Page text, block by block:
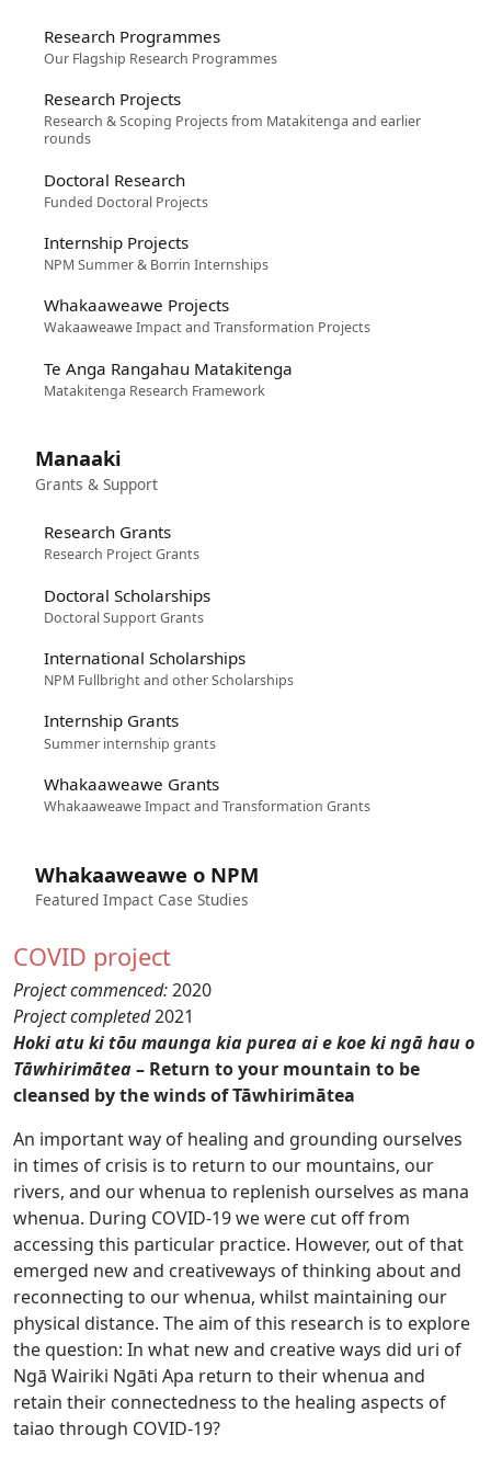
Research Programmes
Our Flagship Research Programmes
Research Projects
Research & Scoping Projects from Matakitenga and earlier
rounds
Doctoral Research
Funded Doctoral Projects
Internship Projects
NPM Summer & Borrin Internships
Whakaaweawe Projects
Wakaaweawe Impact and Transformation Projects
Te Anga Rangahau Matakitenga
Matakitenga Research Framework
Manaaki
Grants & Support
Research Grants
Research Project Grants
Doctoral Scholarships
Doctoral Support Grants
International Scholarships
NPM Fullbright and other Scholarships
Internship Grants
Summer internship grants
Whakaaweawe Grants
Whakaaweawe Impact and Transformation Grants
Whakaaweawe o NPM
Featured Impact Case Studies
COVID project
Project commenced:2020
Project completed2021
Hoki atu ki tōu maunga kia purea ai e koe ki ngā hau o
Tāwhirimātea– Return to your mountain to be
cleansed by the winds of Tāwhirimātea
An important way of healing and grounding ourselves
in times of crisis is to return to our mountains, our
rivers, and our whenua to replenish ourselves as mana
whenua. During COVID-19 we were cut off from
accessing this particular practice. However, out of that
emerged new and creativeways of thinking about and
reconnecting to our whenua, whilst maintaining our
physical distance. The aim of this research is to explore
the question: In what new and creative ways did uri of
Ngā Wairiki Ngāti Apa return to their whenua and
retain their connectedness to the healing aspects of
taiao through COVID-19?